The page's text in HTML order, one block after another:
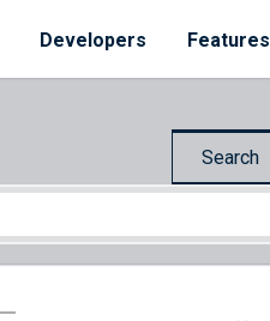
Developers Features
Search